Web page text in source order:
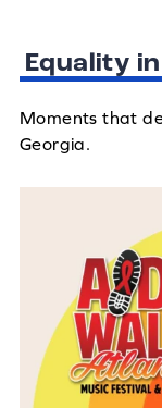
Equality
Moments that
Georgia.